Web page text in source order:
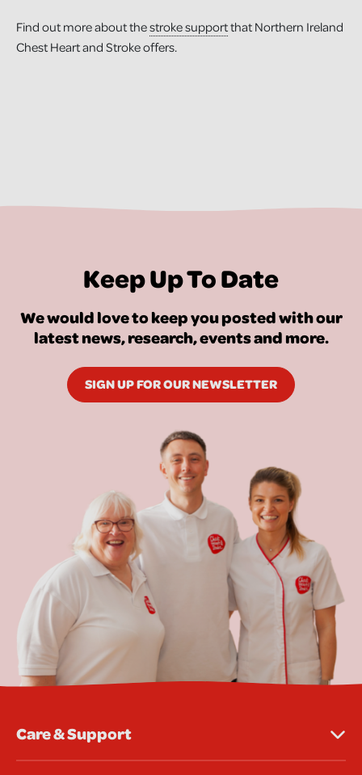
Find out more about thestroke supportthat Northern Ireland
Chest Heart and Stroke offers.
Keep Up To Date
We would love to keep you posted with our
latest news, research, events and more.
SIGN UP FOR OUR NEWSLETTER
Care & Support